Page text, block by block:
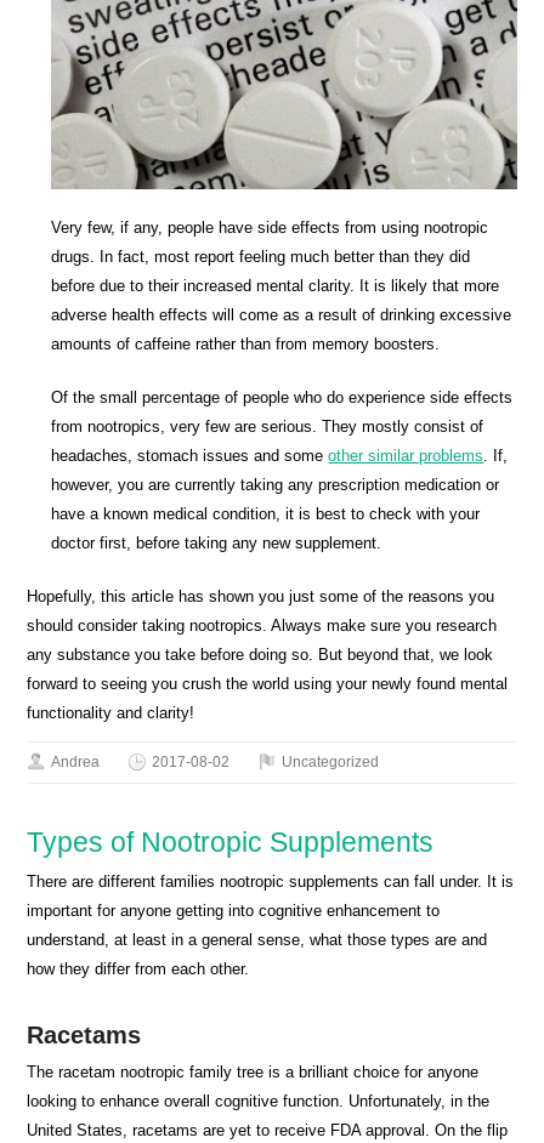
Very few, if any, people have side effects from using nootropic
drugs. In fact, most report feeling much better than they did
before due to their increased mental clarity. It is likely that more
adverse health effects will come as a result of drinking excessive
amounts of caffeine rather than from memory boosters.
Of the small percentage of people who do experience side effects
from nootropics, very few are serious. They mostly consist of
headaches, stomach issues and someother similar problems. If,
however, you are currently taking any prescription medication or
have a known medical condition, it is best to check with your
doctor first, before taking any new supplement.
Hopefully, this article has shown you just some of the reasons you
should consider taking nootropics. Always make sure you research
any substance you take before doing so. But beyond that, we look
forward to seeing you crush the world using your newly found mental
functionality and clarity!
Andrea 2017-08-02 Uncategorized
Types of Nootropic Supplements
There are different families nootropic supplements can fall under. It is
important for anyone getting into cognitive enhancement to
understand, at least in a general sense, what those types are and
how they differ from each other.
Racetams
The racetam nootropic family tree is a brilliant choice for anyone
looking to enhance overall cognitive function. Unfortunately, in the
United States, racetams are yet to receive FDA approval. On the flip